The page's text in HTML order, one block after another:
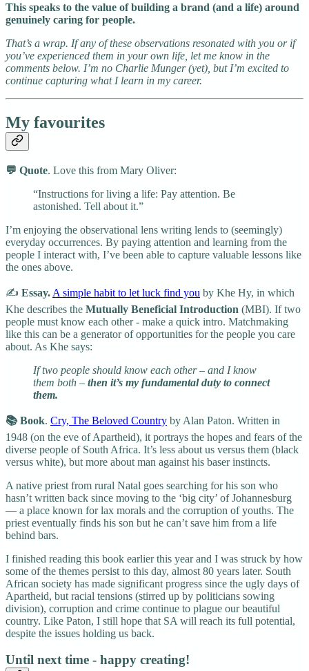
This speaks to the value of building a brand (and a life) around
genuinely caring for people.
That’s a wrap. If any of these observations resonated with you or if
you’ve experienced them in your own life, let me know in the
comments below. I’m no Charlie Munger (yet), but I’m excited to
continue capturing what I learn in my career.
My favourites
💬 Quote. Love this from Mary Oliver:
“Instructions for living a life: Pay attention. Be
astonished. Tell about it.”
I’m enjoying the observational lens writing lends to (seemingly)
everyday occurrences. By paying attention and learning from the
people I interact with, I’ve been able to capture valuable lessons like
the ones above.
✍️ Essay. A simple habit to let luck find you by Khe Hy, in which
Khe describes the Mutually Beneficial Introduction (MBI). If two
people must know each other - make a quick intro. Matchmaking
like this can be a generator of opportunities for the people you care
about. As Khe says:
If two people should know each other – and I know
them both – then it’s my fundamental duty to connect
them.
📚 Book. Cry, The Beloved Country by Alan Paton. Written in
1948 (on the eve of Apartheid), it portrays the hopes and fears of the
diverse people of South Africa. It’s less about us versus them (black
versus white), but more about man against his baser instincts.
A native priest from rural Natal goes searching for his son who
hasn’t written back since moving to the ‘big city’ of Johannesburg
— a place known for lax morals and the corruption of youths. The
priest eventually finds his son but he can’t save him from a life
behind bars.
I finished reading this book earlier this year and I was struck by how
some of the themes persist to this day, almost 80 years later. South
African society has made significant progress since the ugly days of
Apartheid, but racial tensions (stirred up by politicians sowing
division), corruption and crime continue to plague our beautiful
country. Like Paton, I still hope that SA will reach its full potential,
despite the issues holding us back.
Until next time - happy creating!